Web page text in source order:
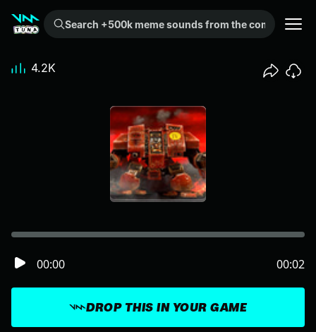
Search +500k meme sounds from the community...
DROP THIS IN YOUR GAME
00:00 00:02
4.2K